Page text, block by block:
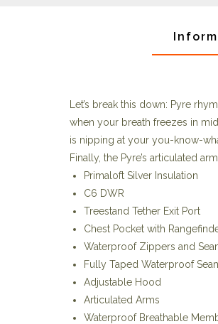
Let’s break this down: Pyre
when your breath freezes in
is nipping at your you-know-
Finally, the Pyre’s articulated
Primaloft Silver Insulation
C6 DWR
Treestand Tether Exit Port
Chest Pocket with
Waterproof Zippers and
Fully Taped Waterproof
Adjustable Hood
Articulated Arms
Waterproof Breathable